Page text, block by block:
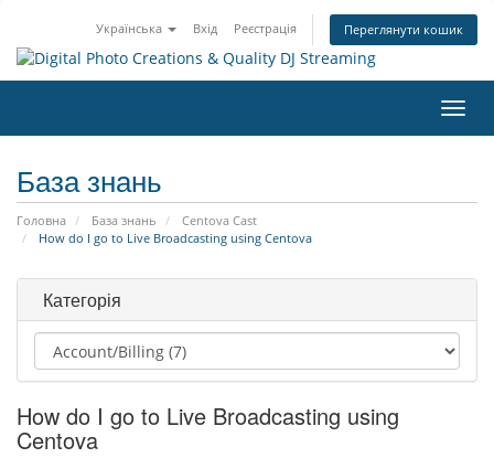
Українська Вхід Реєстрація Переглянути кошик
База знань
Головна База знань
Centova Cast
How do I go to Live Broadcasting using Centova
Категорія
How do I go to Live Broadcasting using
Centova